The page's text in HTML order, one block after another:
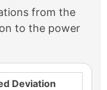
from the
to the power
Deviation